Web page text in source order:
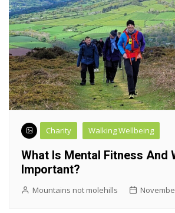
Charity Walking Wellbeing
What Is Mental Fitness And
Important?
Mountains not molehills